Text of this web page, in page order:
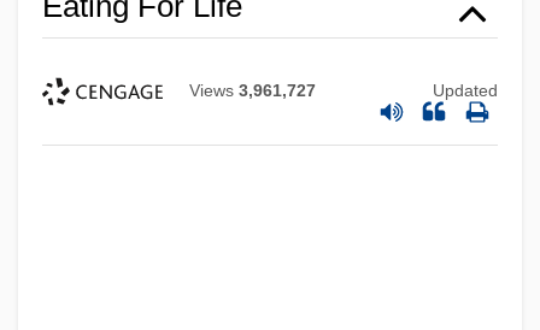
Views 3,961,727 Updated